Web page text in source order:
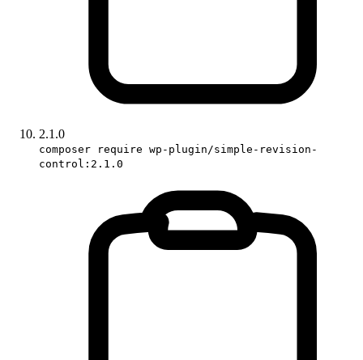
2.1.0
composer require wp-plugin/simple-revision-
control:2.1.0